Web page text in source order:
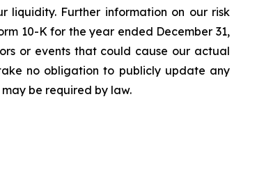
Further information on our risk
10-K for the year ended December 31,
or events that could cause our actual
no obligation to publicly update any
be required by law.